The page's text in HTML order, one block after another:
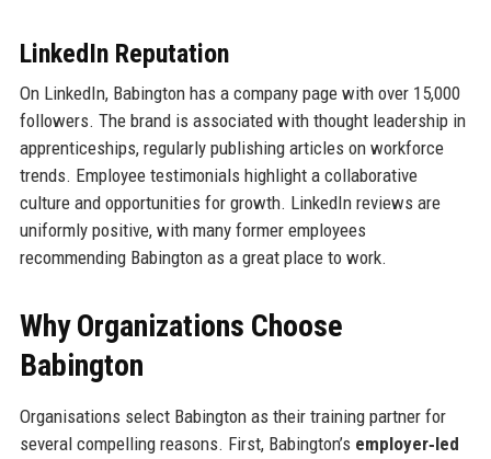
LinkedIn Reputation
On LinkedIn, Babington has a company page with over 15,000
followers. The brand is associated with thought leadership in
apprenticeships, regularly publishing articles on workforce
trends. Employee testimonials highlight a collaborative
culture and opportunities for growth. LinkedIn reviews are
uniformly positive, with many former employees
recommending Babington as a great place to work.
Why Organizations Choose
Babington
Organisations select Babington as their training partner for
several compelling reasons. First, Babington’s employer‑led